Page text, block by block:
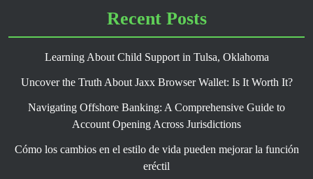
Recent Posts
Learning About Child Support in Tulsa, Oklahoma
Uncover the Truth About Jaxx Browser Wallet: Is It Worth It?
Navigating Offshore Banking: A Comprehensive Guide to
Account Opening Across Jurisdictions
Cómo los cambios en el estilo de vida pueden mejorar la función
eréctil